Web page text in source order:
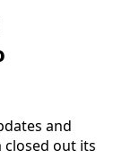
and
closed out its